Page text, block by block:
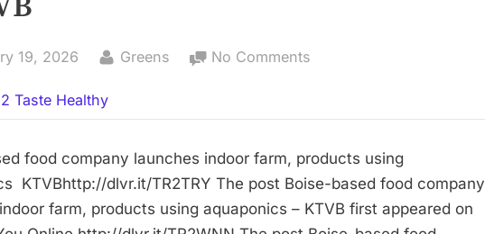
19, 2026 By
Greens No Comments
company
launches
indoor
farm,
Taste Healthy
food company launches indoor farm, products using
KTVBhttp://dlvr.it/TR2TRY The post Boise-based food company
farm, products using aquaponics – KTVB first appeared on